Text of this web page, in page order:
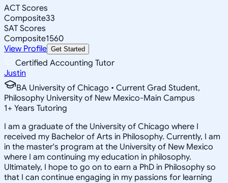
ACT Scores
Composite33
SAT Scores
Composite1560
View Profile Get Started
Certified Accounting Tutor
Justin
BA University of Chicago • Current Grad Student,
Philosophy University of New Mexico-Main Campus
1+ Years Tutoring
I am a graduate of the University of Chicago where I
received my Bachelor of Arts in Philosophy. Currently, I am
in the master's program at the University of New Mexico
where I am continuing my education in philosophy.
Ultimately, I hope to go on to earn a PhD in Philosophy so
that I can continue engaging in my passions for learning